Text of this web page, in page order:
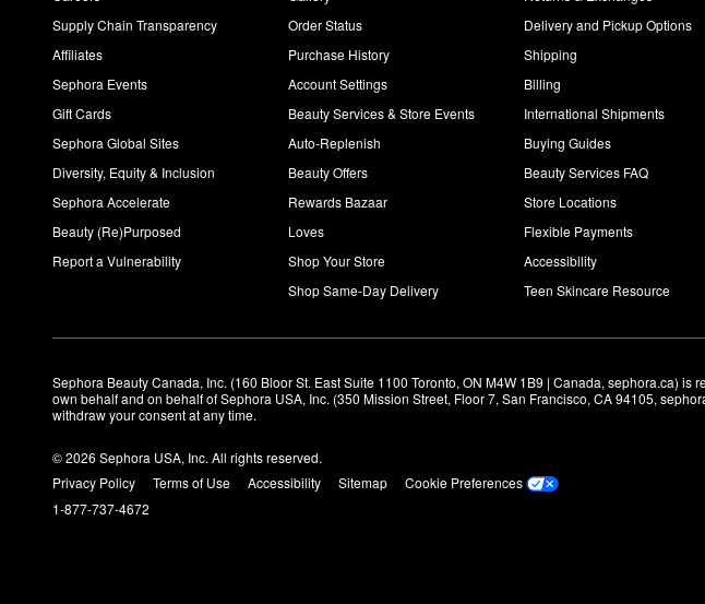
Supply Chain Transparency
Affiliates
Sephora Events
Gift Cards
Sephora Global Sites
Diversity, Equity & Inclusion
Sephora Accelerate
Beauty (Re)Purposed
Report a Vulnerability
Order Status
Purchase History
Account Settings
Beauty Services & Store Events
Auto-Replenish
Beauty Offers
Rewards Bazaar
Loves
Shop Your Store
Shop Same-Day Delivery
Delivery and Pickup Options
Shipping
Billing
International Shipments
Buying Guides
Beauty Services FAQ
Store Locations
Flexible Payments
Accessibility
Teen Skincare Resource
Sephora Beauty Canada, Inc. (160 Bloor St. East Suite 1100 Toronto, ON M4W 1B9 | Canada, sephora.ca) is
own behalf and on behalf of Sephora USA, Inc. (350 Mission Street, Floor 7, San Francisco, CA 94105,
withdraw your consent at any time.
© 2026 Sephora USA, Inc. All rights reserved.
Privacy Policy
Terms of Use Accessibility Sitemap
Cookie Preferences
1-877-737-4672